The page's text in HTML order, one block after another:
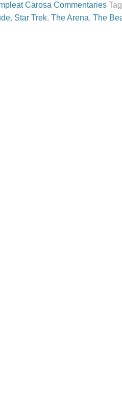
Carosa Commentaries
, Star Trek, The Arena, The